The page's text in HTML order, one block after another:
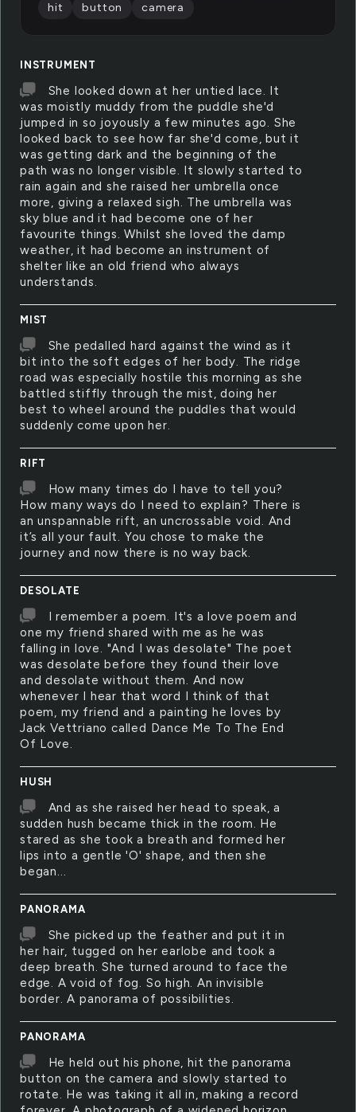
INSTRUMENT
She looked down at her untied lace. It
was moistly muddy from the puddle she'd
jumped in so joyously a few minutes ago. She
looked back to see how far she'd come, but it
was getting dark and the beginning of the
path was no longer visible. It slowly started to
rain again and she raised her umbrella once
more, giving a relaxed sigh. The umbrella was
sky blue and it had become one of her
favourite things. Whilst she loved the damp
weather, it had become an instrument of
shelter like an old friend who always
understands.
MIST
She pedalled hard against the wind as it
bit into the soft edges of her body. The ridge
road was especially hostile this morning as she
battled stiffly through the mist, doing her
best to wheel around the puddles that would
suddenly come upon her.
RIFT
How many times do I have to tell you?
How many ways do I need to explain? There is
an unspannable rift, an uncrossable void. And
it’s all your fault. You chose to make the
journey and now there is no way back.
DESOLATE
I remember a poem. It's a love poem and
one my friend shared with me as he was
falling in love. "And I was desolate" The poet
was desolate before they found their love
and desolate without them. And now
whenever I hear that word I think of that
poem, my friend and a painting he loves by
Jack Vettriano called Dance Me To The End
Of Love.
HUSH
And as she raised her head to speak, a
sudden hush became thick in the room. He
stared as she took a breath and formed her
lips into a gentle 'O' shape, and then she
began...
PANORAMA
She picked up the feather and put it in
her hair, tugged on her earlobe and took a
deep breath. She turned around to face the
edge. A void of fog. So high. An invisible
border. A panorama of possibilities.
PANORAMA
He held out his phone, hit the panorama
button on the camera and slowly started to
rotate. He was taking it all in, making a record
hit
button camera